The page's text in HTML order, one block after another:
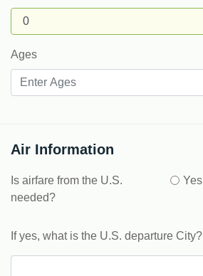
Ages
Air Information
Is airfare from the U.S.
needed?
Yes
If yes, what is the U.S. departure City?